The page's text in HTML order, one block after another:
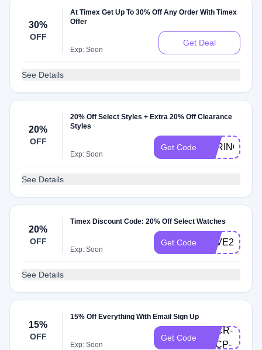
30%
OFF
At Timex Get Up To 30% Off Any Order With Timex
Offer
Exp: Soon
Get Deal
See Details
20%
OFF
20% Off Select Styles + Extra 20% Off Clearance
Styles
Exp: Soon
Get Code SPRING20
See Details
20%
OFF
Timex Discount Code: 20% Off Select Watches
Exp: Soon
Get Code SAVE20
See Details
15%
OFF
15% Off Everything With Email Sign Up
Exp: Soon
Get Code
4CCR-
LSCP-